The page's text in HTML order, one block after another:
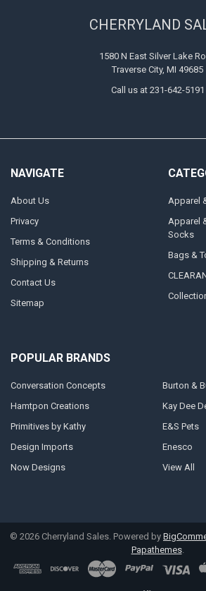
CHERRYLAND
1580 N East Silver Lake
Traverse City, MI 49685
Call us at 231-642-5191
NAVIGATE
About Us
Privacy
Terms & Conditions
Shipping & Returns
Contact Us
Sitemap
Apparel
Apparel
Socks
Bags &
POPULAR BRANDS
Conversation Concepts
Hamtpon Creations
Primitives by Kathy
Design Imports
Now Designs
Burton &
Kay Dee
E&S Pets
Enesco
View All
© 2026 Cherryland Sales. Powered by
Papathemes.